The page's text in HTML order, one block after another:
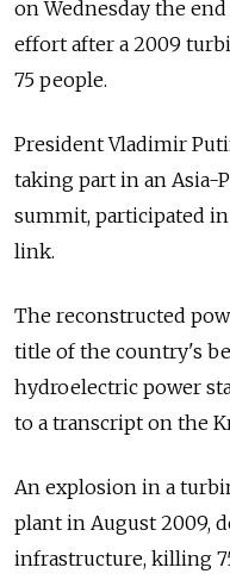
on Wednesday the
effort after a 2009
75 people.
President Vladimir
taking part in an Asia-
summit, participated
link.
The reconstructed
title of the country's
hydroelectric power
to a transcript on the
An explosion in a
plant in August 2009,
infrastructure, killing